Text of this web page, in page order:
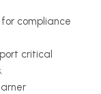
compliance
critical